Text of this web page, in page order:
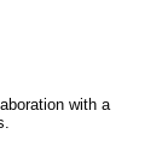
with a